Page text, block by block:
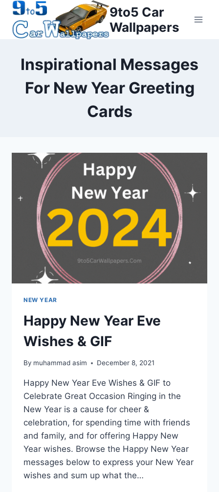
Skip
content
9to5 Car
Wallpapers
Inspirational Messages
For New Year Greeting
Cards
NEW YEAR
Happy New Year Eve
Wishes & GIF
By muhammad asim December 8, 2021
Happy New Year Eve Wishes & GIF to
Celebrate Great Occasion Ringing in the
New Year is a cause for cheer &
celebration, for spending time with friends
and family, and for offering Happy New
Year wishes. Browse the Happy New Year
messages below to express your New Year
wishes and sum up what the…